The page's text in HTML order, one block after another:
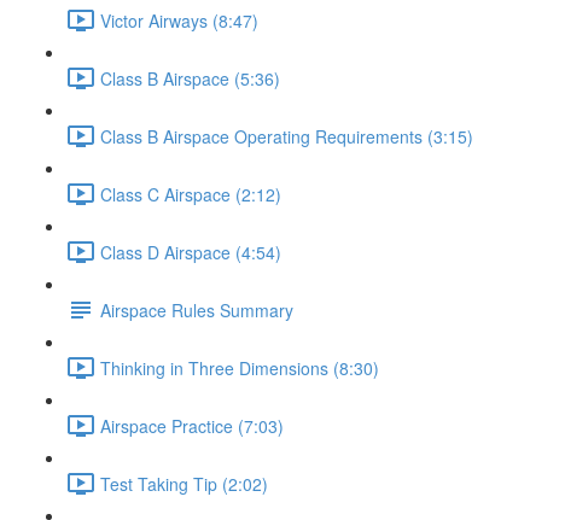
Victor Airways (8:47)
Class B Airspace (5:36)
Class B Airspace Operating Requirements (3:15)
Class C Airspace (2:12)
Class D Airspace (4:54)
Airspace Rules Summary
Thinking in Three Dimensions (8:30)
Airspace Practice (7:03)
Test Taking Tip (2:02)